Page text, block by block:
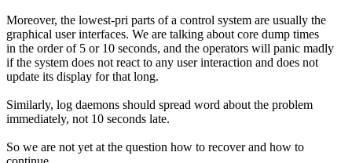
Moreover, the lowest-pri parts of a control system are usually the
graphical user interfaces. We are talking about core dump times
in the order of 5 or 10 seconds, and the operators will panic madly
if the system does not react to any user interaction and does not
update its display for that long.
Similarly, log daemons should spread word about the problem
immediately, not 10 seconds late.
So we are not yet at the question how to recover and how to